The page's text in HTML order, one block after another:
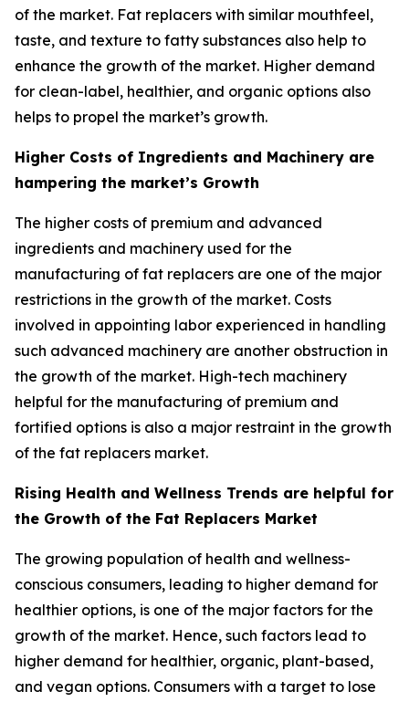
of the market. Fat replacers with similar mouthfeel,
taste, and texture to fatty substances also help to
enhance the growth of the market. Higher demand
for clean-label, healthier, and organic options also
helps to propel the market’s growth.
Higher Costs of Ingredients and Machinery are
hampering the market’s Growth
The higher costs of premium and advanced
ingredients and machinery used for the
manufacturing of fat replacers are one of the major
restrictions in the growth of the market. Costs
involved in appointing labor experienced in handling
such advanced machinery are another obstruction in
the growth of the market. High-tech machinery
helpful for the manufacturing of premium and
fortified options is also a major restraint in the growth
of the fat replacers market.
Rising Health and Wellness Trends are helpful for
the Growth of the Fat Replacers Market
The growing population of health and wellness-
conscious consumers, leading to higher demand for
healthier options, is one of the major factors for the
growth of the market. Hence, such factors lead to
higher demand for healthier, organic, plant-based,
and vegan options. Consumers with a target to lose